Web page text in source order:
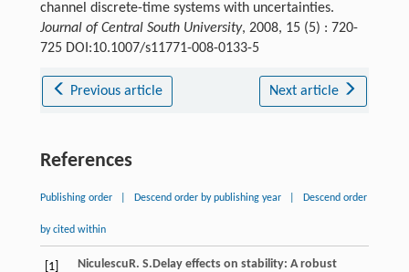
channel discrete-time systems with uncertainties.
Journal of Central South University, 2008, 15 (5) : 720-
725 DOI:10.1007/s11771-008-0133-5
Previous article Next article
References
Publishing order Descend order by publishing year Descend order
by cited within
[1] NiculescuR. S.Delay effects on stability: A robust